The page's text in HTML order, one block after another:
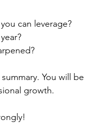
can leverage?
You will be
growth.